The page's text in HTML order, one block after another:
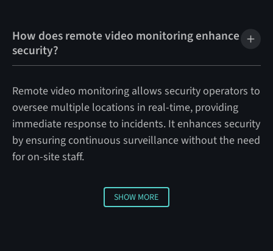
How does remote video monitoring enhance
security?
Remote video monitoring allows security operators to
oversee multiple locations in real-time, providing
immediate response to incidents. It enhances security
by ensuring continuous surveillance without the need
for on-site staff.
Show more
SHOW MORE